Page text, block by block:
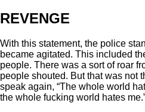
REVENGE
With this statement, the police
became agitated. This included
people. There was a sort of roar
people shouted. But that was not
speak again, “The whole world
the whole fucking world hates